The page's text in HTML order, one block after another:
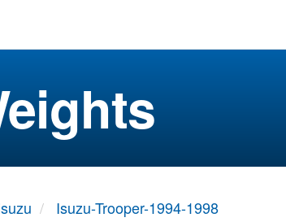
Isuzu-Trooper-1994-1998